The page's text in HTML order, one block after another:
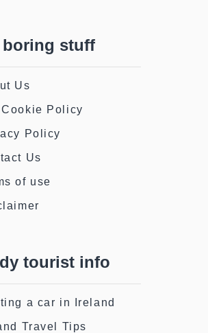
boring stuff
Us
Cookie Policy
Policy
Us
of use
tourist info
a car in Ireland
Travel Tips